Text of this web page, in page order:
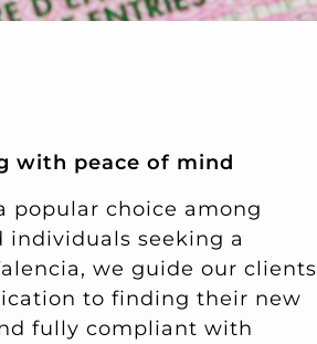
with peace of mind
popular choice among
individuals seeking a
we guide our clients
to finding their new
fully compliant with